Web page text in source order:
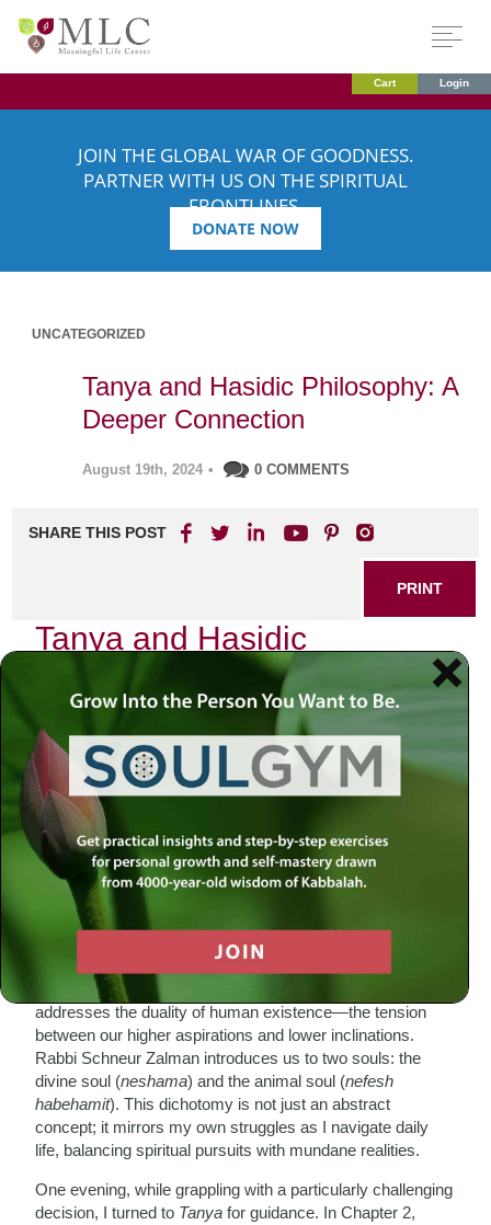
Cart Login
JOIN THE GLOBAL WAR OF GOODNESS.
PARTNER WITH US ON THE SPIRITUAL
FRONTLINES.
DONATE NOW
UNCATEGORIZED
Tanya and Hasidic Philosophy: A
Deeper Connection
August 19th, 2024 • 0 COMMENTS
SHARE THIS POST
PRINT
Tanya and Hasidic
Philosophy: A Deeper
Connection
In the quiet moments of my life, I often find myself
reflecting on the profound teachings ofTanya
, the
foundational text of Chabad Hasidic philosophy authored
by Rabbi Schneur Zalman of Liadi. This work is not merely
a book; it is a living dialogue that resonates deeply within
the soul, inviting us to explore our inner landscapes and
our connection to the Divine. The wisdom encapsulated in
Tanyaoffers a unique lens through which we can
understand ourselves and our relationship with God.
As I delve into its pages, I am struck by how
addresses the duality of human existence—the tension
between our higher aspirations and lower inclinations.
Rabbi Schneur Zalman introduces us to two souls: the
divine soul (neshama) and the animal soul (nefesh
habehamit). This dichotomy is not just an abstract
concept; it mirrors my own struggles as I navigate daily
life, balancing spiritual pursuits with mundane realities.
One evening, while grappling with a particularly challenging
decision, I turned to Tanya for guidance. In Chapter 2,